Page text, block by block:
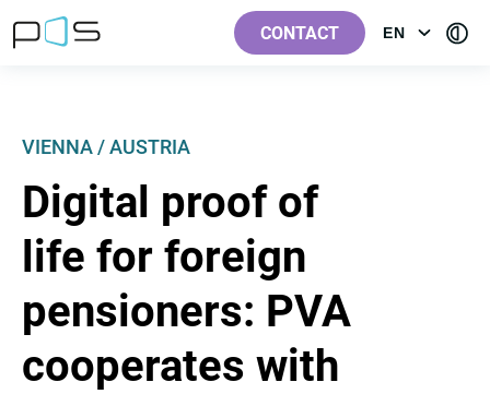
GB]
GB]
GB]
CONTACT EN
OPEN
GB]
VIENNA / AUSTRIA
Digital proof of
life for foreign
pensioners: PVA
cooperates with